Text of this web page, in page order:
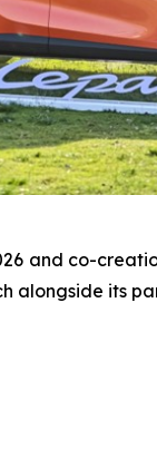
and co-
alongside its